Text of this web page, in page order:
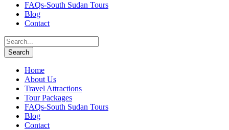
FAQs-South Sudan Tours
Blog
Contact
Home
About Us
Travel Attractions
Tour Packages
FAQs-South Sudan Tours
Blog
Contact